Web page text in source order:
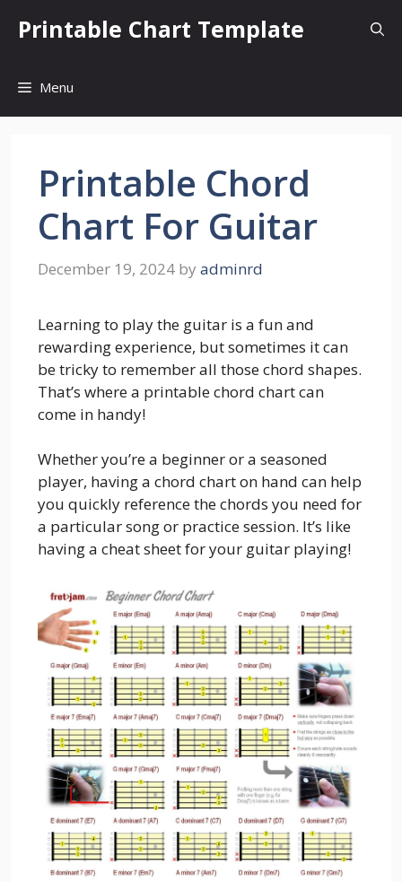
Printable Chart Template
Menu
Printable Chord
Chart For Guitar
December 19, 2024 by adminrd
Learning to play the guitar is a fun and
rewarding experience, but sometimes it can
be tricky to remember all those chord shapes.
That’s where a printable chord chart can
come in handy!
Whether you’re a beginner or a seasoned
player, having a chord chart on hand can help
you quickly reference the chords you need for
a particular song or practice session. It’s like
having a cheat sheet for your guitar playing!